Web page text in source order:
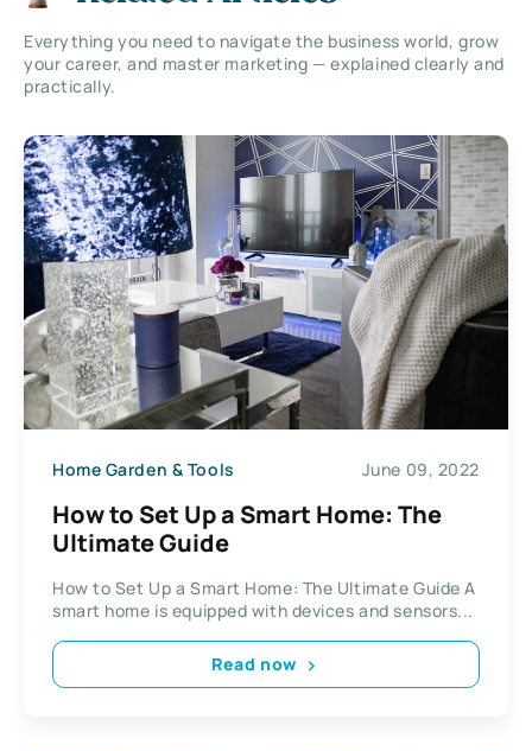
Everything you need to navigate the business world, grow
your career, and master marketing — explained clearly and
practically.
Home Garden & Tools June 09, 2022
How to Set Up a Smart Home: The
Ultimate Guide
How to Set Up a Smart Home: The Ultimate Guide A
smart home is equipped with devices and sensors...
Read now